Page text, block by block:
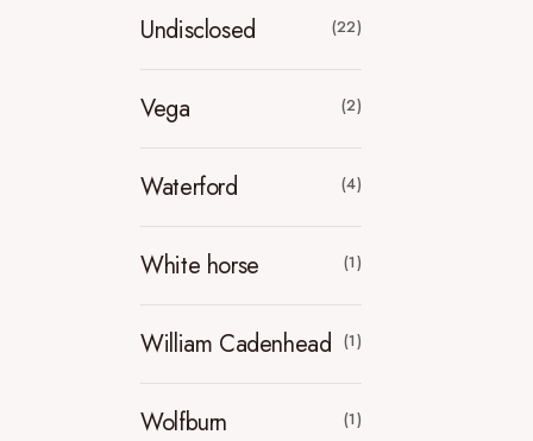
Undisclosed (22)
Vega (2)
Waterford (4)
White horse (1)
William Cadenhead (1)
Wolfburn (1)